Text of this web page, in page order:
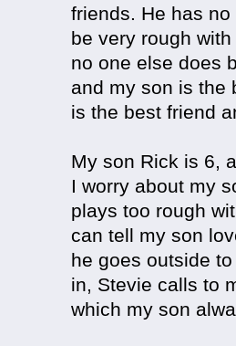
friends. He has
be very rough
no one else does
and my son is the
is the best friend
My son Rick is 6,
I worry about my
plays too rough
can tell my son
he goes outside
in, Stevie calls to
which my son